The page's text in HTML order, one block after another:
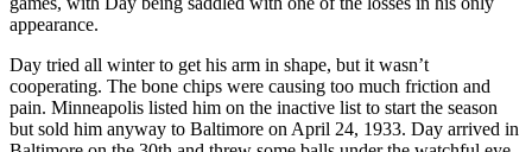
appearance.
Day tried all winter to get his arm in shape, but it wasn’t
cooperating. The bone chips were causing too much friction and
pain. Minneapolis listed him on the inactive list to start the season
but sold him anyway to Baltimore on April 24, 1933. Day arrived in